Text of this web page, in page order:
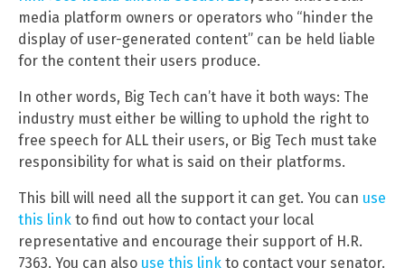
media platform owners or operators who “hinder the
display of user-generated content” can be held liable
for the content their users produce.
In other words, Big Tech can’t have it both ways: The
industry must either be willing to uphold the right to
free speech for ALL their users, or Big Tech must take
responsibility for what is said on their platforms.
This bill will need all the support it can get. You can use
this link to find out how to contact your local
representative and encourage their support of H.R.
7363. You can also use this link to contact your senator.